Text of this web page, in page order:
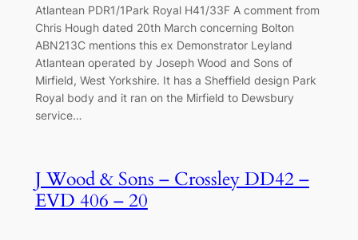
Atlantean PDR1/1Park Royal H41/33F A comment from
Chris Hough dated 20th March concerning Bolton
ABN213C mentions this ex Demonstrator Leyland
Atlantean operated by Joseph Wood and Sons of
Mirfield, West Yorkshire. It has a Sheffield design Park
Royal body and it ran on the Mirfield to Dewsbury
service…
J Wood & Sons – Crossley DD42 –
EVD 406 – 20